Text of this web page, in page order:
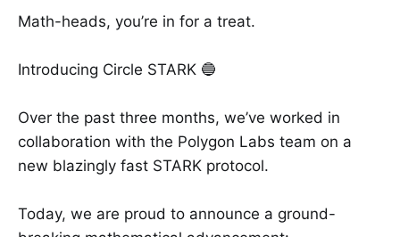
Math-heads, you’re in for a treat.
Introducing Circle STARK 🔵
Over the past three months, we’ve worked in
collaboration with the Polygon Labs team on a
new blazingly fast STARK protocol.
Today, we are proud to announce a ground-